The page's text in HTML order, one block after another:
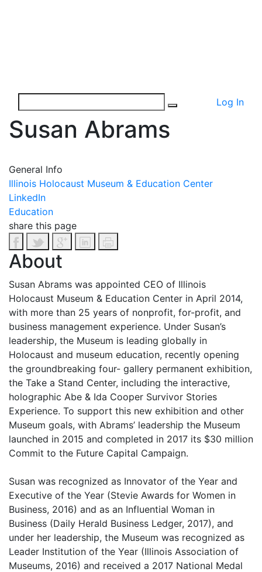
Log In
Susan Abrams
General Info
Illinois Holocaust Museum & Education Center
LinkedIn
Education
share this page
About
Susan Abrams was appointed CEO of Illinois
Holocaust Museum & Education Center in April 2014,
with more than 25 years of nonprofit, for-profit, and
business management experience. Under Susan’s
leadership, the Museum is leading globally in
Holocaust and museum education, recently opening
the groundbreaking four- gallery permanent exhibition,
the Take a Stand Center, including the interactive,
holographic Abe & Ida Cooper Survivor Stories
Experience. To support this new exhibition and other
Museum goals, with Abrams’ leadership the Museum
launched in 2015 and completed in 2017 its $30 million
Commit to the Future Capital Campaign.
Susan was recognized as Innovator of the Year and
Executive of the Year (Stevie Awards for Women in
Business, 2016) and as an Influential Woman in
Business (Daily Herald Business Ledger, 2017), and
under her leadership, the Museum was recognized as
Leader Institution of the Year (Illinois Association of
Museums, 2016) and received a 2017 National Medal